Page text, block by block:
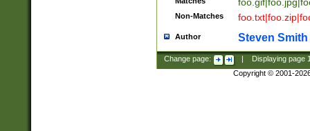
Non-Matches
Author Steven Smith
Change page: Displaying page
Copyright © 2001-